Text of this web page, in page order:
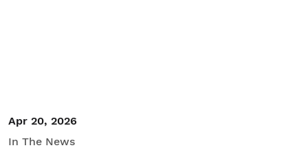
Apr 20, 2026
In The News